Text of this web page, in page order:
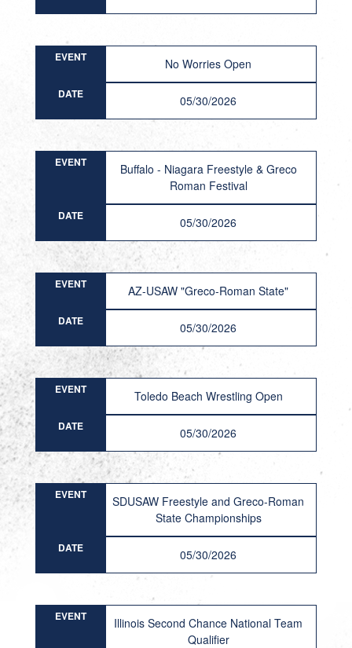
EVENT No Worries Open
DATE 05/30/2026
EVENT
Buffalo - Niagara Freestyle & Greco
Roman Festival
DATE 05/30/2026
EVENT AZ-USAW "Greco-Roman State"
DATE 05/30/2026
EVENT Toledo Beach Wrestling Open
DATE 05/30/2026
EVENT
SDUSAW Freestyle and Greco-Roman
State Championships
DATE 05/30/2026
EVENT
Illinois Second Chance National Team
Qualifier